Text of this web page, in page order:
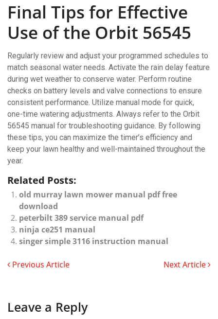
Final Tips for Effective
Use of the Orbit 56545
Regularly review and adjust your programmed schedules to
match seasonal water needs. Activate the rain delay feature
during wet weather to conserve water. Perform routine
checks on battery levels and valve connections to ensure
consistent performance. Utilize manual mode for quick,
one-time watering adjustments. Always refer to the Orbit
56545 manual for troubleshooting guidance. By following
these tips, you can maximize the timer’s efficiency and
keep your lawn healthy and well-maintained throughout the
year.
Related Posts:
old murray lawn mower manual pdf free
download
peterbilt 389 service manual pdf
ninja ce251 manual
singer simple 3116 instruction manual
Previous Article Next Article
Leave a Reply